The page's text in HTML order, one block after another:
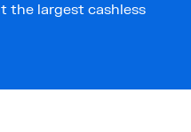
the largest cashless